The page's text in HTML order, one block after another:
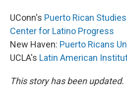
UConn's Puerto Rican
Center for Latino Progress
New Haven: Puerto Ricans
UCLA's Latin American
This story has been updated.